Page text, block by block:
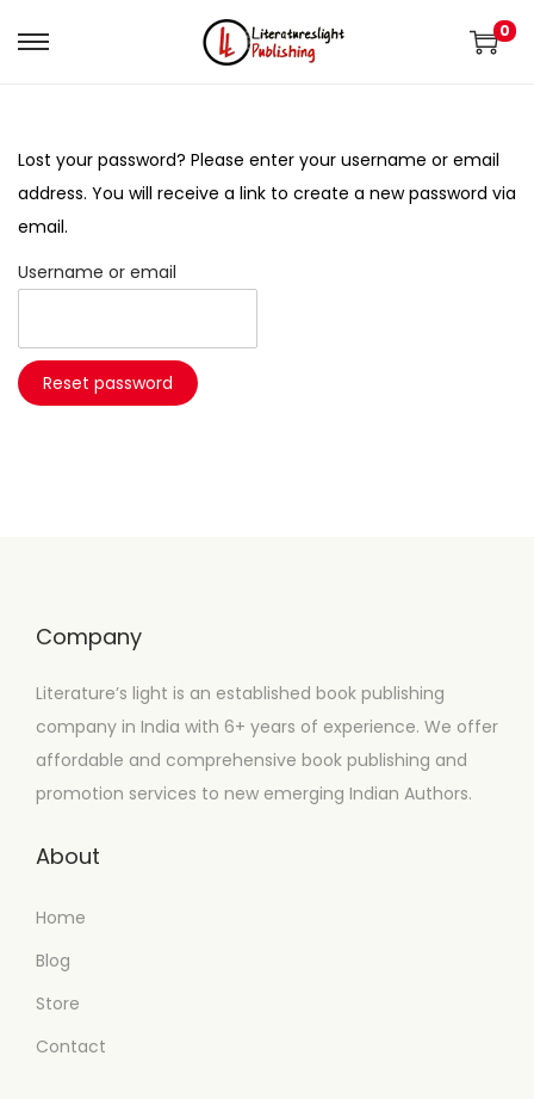
0
Lost your password? Please enter your username or email
address. You will receive a link to create a new password via
email.
Username or email
Reset password
Company
Literature’s light is an established book publishing
company in India with 6+ years of experience. We offer
affordable and comprehensive book publishing and
promotion services to new emerging Indian Authors.
About
Home
Blog
Store
Contact